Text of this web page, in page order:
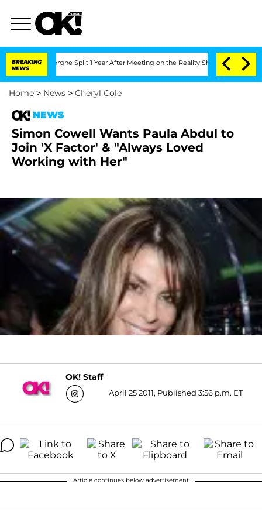
BREAKING
NEWS
Split 1 Year After Meeting on the Reality Show Senate
Home > News > Cheryl Cole
NEWS
Simon Cowell Wants Paula Abdul to
Join 'X Factor' & "Always Loved
Working with Her"
OK! Staff
April 25 2011, Published 3:56 p.m. ET
Article continues below advertisement